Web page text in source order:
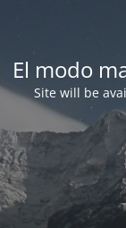
El modo
Site will be